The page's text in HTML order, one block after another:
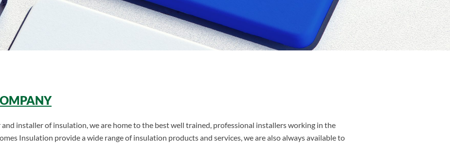
installer of insulation, we are home to the best well trained, professional installers working in the
Insulation provide a wide range of insulation products and services, we are also always available to